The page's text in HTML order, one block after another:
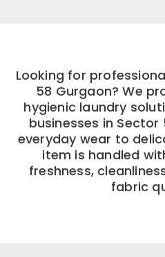
Looking for
58 Gurgaon? We
hygienic laundry
businesses in Sector
everyday wear to
item is handled
freshness,
fabric